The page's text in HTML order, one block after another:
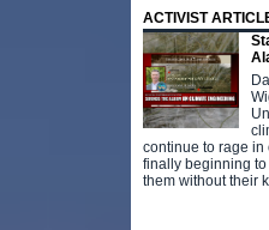
ACTIVIST
continue to rage in
finally beginning
them without their